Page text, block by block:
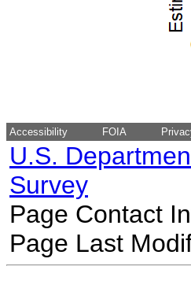
Accessibility FOIA
U.S.
Survey
Page Contact
Page Last